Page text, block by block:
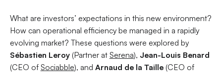
What are investors’ expectations in this new environment?
How can operational efficiency be managed in a rapidly
evolving market? These questions were explored by
Sébastien Leroy(Partner at Serena), Jean-Louis Benard
(CEO of Sociabble), and Arnaud de la Taille(CEO of